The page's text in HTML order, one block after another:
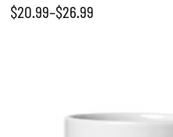
$20.99–$26.99